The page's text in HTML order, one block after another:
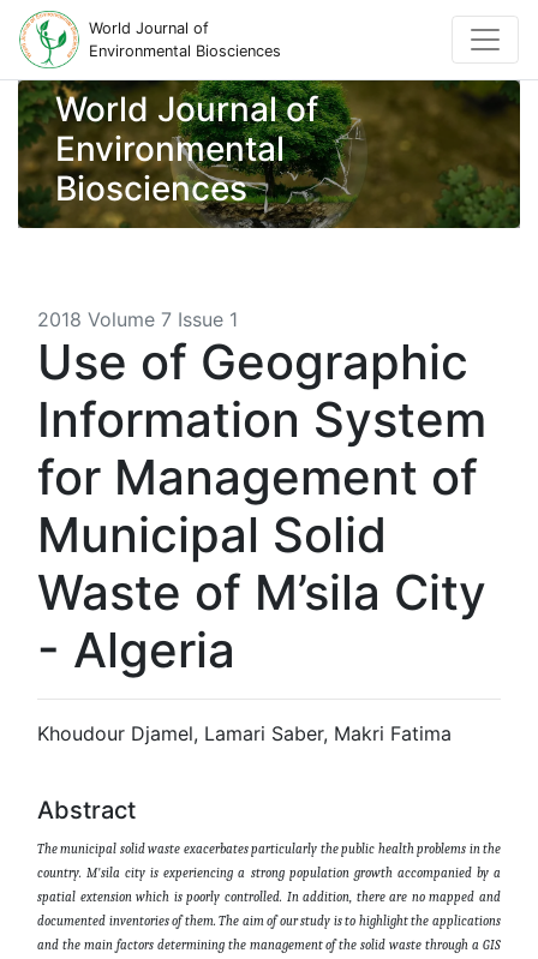
World Journal of
Environmental Biosciences
World Journal of
Environmental
Biosciences
2018 Volume 7 Issue 1
Use of Geographic
Information System
for Management of
Municipal Solid
Waste of M’sila City
- Algeria
Khoudour Djamel, Lamari Saber, Makri Fatima
Abstract
The municipal solid waste exacerbates particularly the public health problems in the
country. M'sila city is experiencing a strong population growth accompanied by a
spatial extension which is poorly controlled. In addition, there are no mapped and
documented inventories of them. The aim of our study is to highlight the applications
and the main factors determining the management of the solid waste through a GIS